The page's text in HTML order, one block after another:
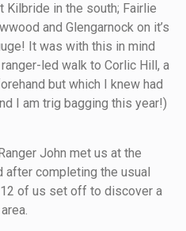
Kilbride in the south; Fairlie
and Glengarnock on it’s
It was with this in mind
led walk to Corlic Hill, a
but which I knew had
I am trig bagging this year!)
John met us at the
after completing the usual
of us set off to discover a